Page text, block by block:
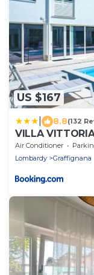
US $167
8.8(132
VILLA
Air Conditioner
Lombardy
Graffignana